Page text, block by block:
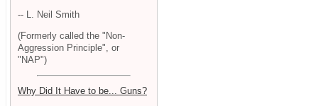
-- L. Neil Smith
(Formerly called the "Non-
Aggression Principle", or
"NAP")
Why Did It Have to be... Guns?